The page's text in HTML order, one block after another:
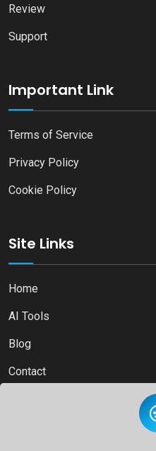
Review
Support
Important Link
Terms of Service
Privacy Policy
Cookie Policy
Site Links
Home
AI Tools
Blog
Contact